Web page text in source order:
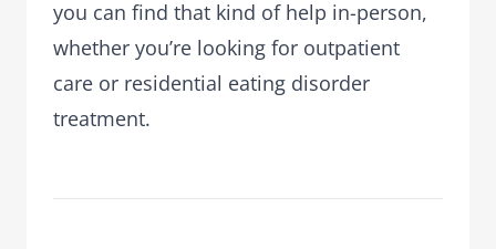
you can find that kind of help in-person,
whether you’re looking for outpatient
care or residential eating disorder
treatment.